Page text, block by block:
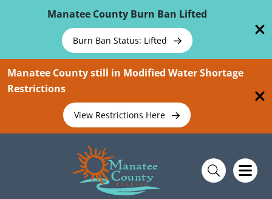
Manatee County Burn Ban Lifted
Burn Ban Status: Lifted
Manatee County still in Modified Water Shortage
Restrictions
View Restrictions Here